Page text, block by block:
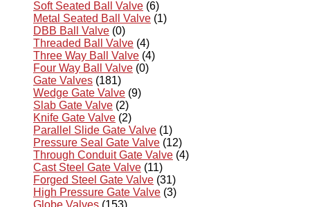
Soft Seated Ball Valve (6)
Metal Seated Ball Valve (1)
DBB Ball Valve (0)
Threaded Ball Valve (4)
Three Way Ball Valve (4)
Four Way Ball Valve (0)
Gate Valves (181)
Wedge Gate Valve (9)
Slab Gate Valve (2)
Knife Gate Valve (2)
Parallel Slide Gate Valve (1)
Pressure Seal Gate Valve (12)
Through Conduit Gate Valve (4)
Cast Steel Gate Valve (11)
Forged Steel Gate Valve (31)
High Pressure Gate Valve (3)
Globe Valves (153)